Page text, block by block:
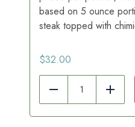
based on 5 ounce
steak topped with
$32.00
Reduce Add